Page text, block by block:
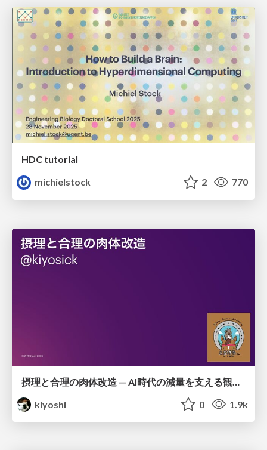
HDC tutorial
michielstock
2 770
kiyoshi
0 1.9k